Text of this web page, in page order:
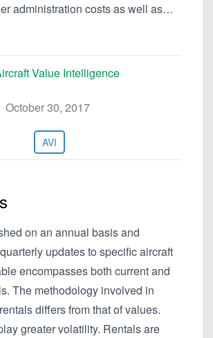
administration costs as well as…
Value Intelligence
October 30, 2017
AVI
on an annual basis and
updates to specific aircraft
encompasses both current and
The methodology involved in
differs from that of values.
greater volatility. Rentals are